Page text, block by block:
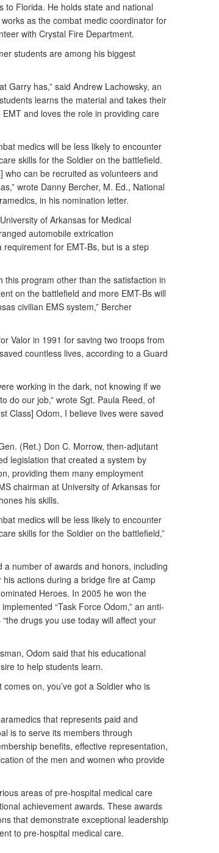
to Florida. He holds state and national
as the combat medic coordinator for
with Crystal Fire Department.
students are among his biggest
Garry has,” said Andrew Lachowsky, an
learns the material and takes their
and loves the role in providing care
medics will be less likely to encounter
skills for the Soldier on the battlefield.
who can be recruited as volunteers and
wrote Danny Bercher, M. Ed., National
in his nomination letter.
of Arkansas for Medical
automobile extrication
for EMT-Bs, but is a step
this program other than the satisfaction in
on the battlefield and more EMT-Bs will
civilian EMS system,” Bercher
Valor in 1991 for saving two troops from
countless lives, according to a Guard
working in the dark, not knowing if we
do our job,” wrote Sgt. Paula Reed, of
Class] Odom, I believe lives were saved
(Ret.) Don C. Morrow, then-adjutant
legislation that created a system by
providing them many employment
chairman at University of Arkansas for
his skills.
medics will be less likely to encounter
skills for the Soldier on the battlefield,”
number of awards and honors, including
actions during a bridge fire at Camp
Heroes. In 2005 he won the
“Task Force Odom,” an anti-
drugs you use today will affect your
Odom said that his educational
to help students learn.
on, you’ve got a Soldier who is
that represents paid and
is to serve its members through
benefits, effective representation,
of the men and women who provide
areas of pre-hospital medical care
achievement awards. These awards
that demonstrate exceptional leadership
to pre-hospital medical care.